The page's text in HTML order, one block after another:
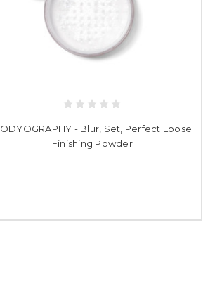
- Blur, Set, Perfect Loose
Finishing Powder